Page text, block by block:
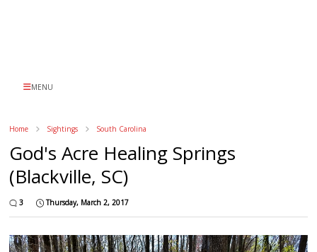
MENU
Home Sightings South Carolina
God's Acre Healing Springs
(Blackville, SC)
3 Thursday, March 2, 2017